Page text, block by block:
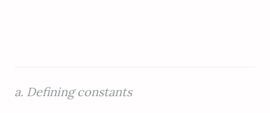
a. Defining constants